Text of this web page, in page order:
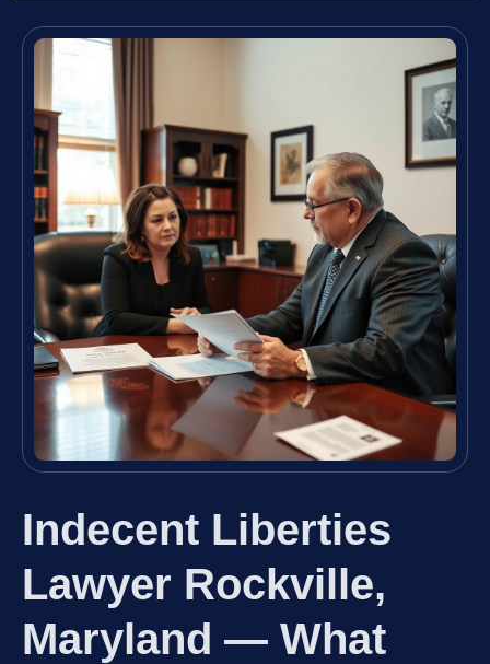
Indecent Liberties
Lawyer Rockville,
Maryland — What